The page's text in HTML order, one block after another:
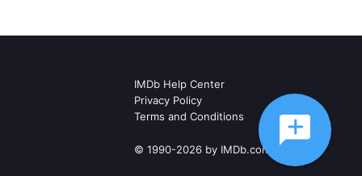
IMDb Help Center
Privacy Policy
Terms and Conditions
© 1990-2026 by IMDb.com, Inc.